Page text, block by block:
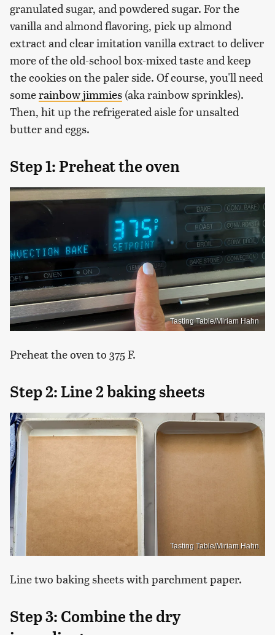
granulated sugar, and powdered sugar. For the
vanilla and almond flavoring, pick up almond
extract and clear imitation vanilla extract to deliver
more of the old-school box-mixed taste and keep
the cookies on the paler side. Of course, you'll need
somerainbow jimmies (aka rainbow sprinkles).
Then, hit up the refrigerated aisle for unsalted
butter and eggs.
Step 1: Preheat the oven
Tasting Table/Miriam Hahn
Preheat the oven to 375 F.
Step 2: Line 2 baking sheets
Tasting Table/Miriam Hahn
Line two baking sheets with parchment paper.
Step 3: Combine the dry